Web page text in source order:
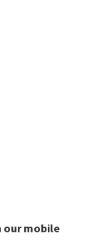
our mobile